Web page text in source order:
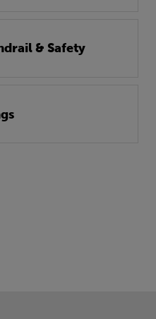
& Safety